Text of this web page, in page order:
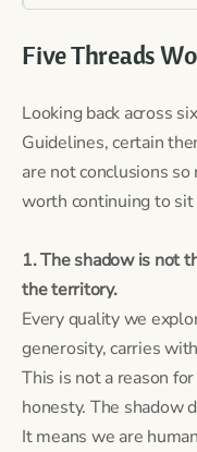
Five Threads
Looking back across
Guidelines, certain
are not conclusions
worth continuing to
1. The shadow is not
the territory.
Every quality we
generosity, carries
This is not a reason
honesty. The shadow
It means we are